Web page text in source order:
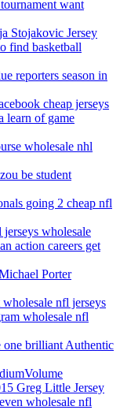
want
Stojakovic Jersey
find basketball
reporters season in
cheap jerseys
learn of game
wholesale nhl
be student
going 2 cheap nfl
wholesale
action careers get
Porter
nfl jerseys
wholesale nfl
one brilliant Authentic
Greg Little Jersey
wholesale nfl